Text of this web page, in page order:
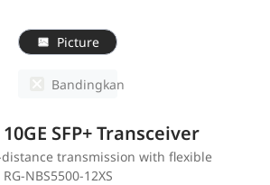
Picture
Bandingkan
10GE SFP+ Transceiver
transmission with flexible
NBS5500-12XS